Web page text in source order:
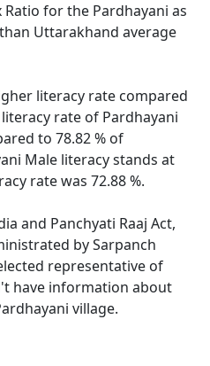
Ratio for the Pardhayani as
Uttarakhand average
literacy rate compared
rate of Pardhayani
to 78.82 % of
Male literacy stands at
rate was 72.88 %.
and Panchyati Raaj Act,
by Sarpanch
representative of
have information about
village.